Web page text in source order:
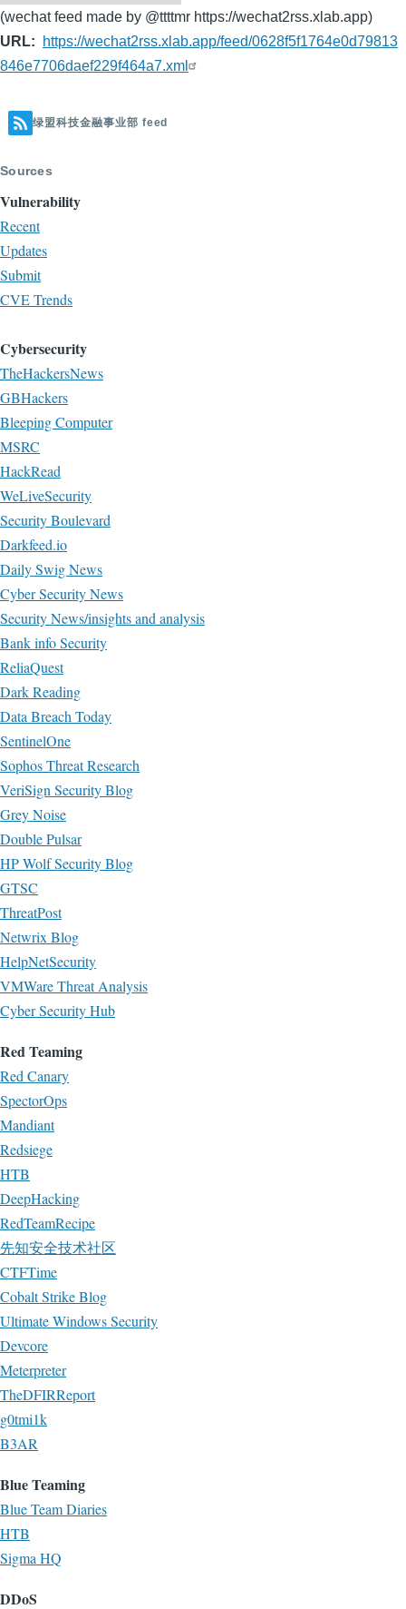
(wechat feed made by @ttttmr https://wechat2rss.xlab.app)
URL
https://wechat2rss.xlab.app/feed/0628f5f1764e0d79813
846e7706daef229f464a7.xml
绿盟科技金融事业部 feed
Sources
Vulnerability
Recent
Updates
Submit
CVE Trends
Cybersecurity
TheHackersNews
GBHackers
Bleeping Computer
MSRC
HackRead
WeLiveSecurity
Security Boulevard
Darkfeed.io
Daily Swig News
Cyber Security News
Security News/insights and analysis
Bank info Security
ReliaQuest
Dark Reading
Data Breach Today
SentinelOne
Sophos Threat Research
VeriSign Security Blog
Grey Noise
Double Pulsar
HP Wolf Security Blog
GTSC
ThreatPost
Netwrix Blog
HelpNetSecurity
VMWare Threat Analysis
Cyber Security Hub
Red Teaming
Red Canary
SpectorOps
Mandiant
Redsiege
HTB
DeepHacking
RedTeamRecipe
先知安全技术社区
CTFTime
Cobalt Strike Blog
Ultimate Windows Security
Devcore
Meterpreter
TheDFIRReport
g0tmi1k
B3AR
Blue Teaming
Blue Team Diaries
HTB
Sigma HQ
DDoS